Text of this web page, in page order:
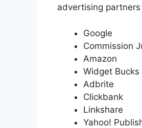
advertising
Google
Commission
Amazon
Widget Bucks
Adbrite
Clickbank
Linkshare
Yahoo!